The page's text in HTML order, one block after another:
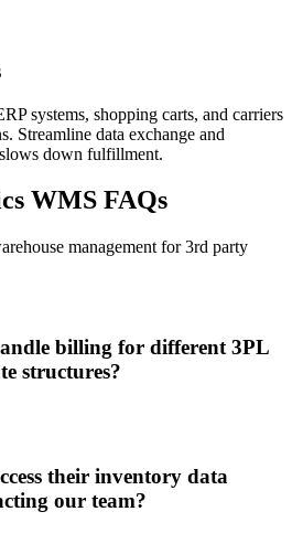
systems, shopping carts, and carriers
Streamline data exchange and
down fulfillment.
WMS FAQs
management for 3rd party
billing for different 3PL
structures?
their inventory data
our team?